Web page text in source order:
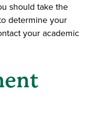
should take the
determine your
your academic